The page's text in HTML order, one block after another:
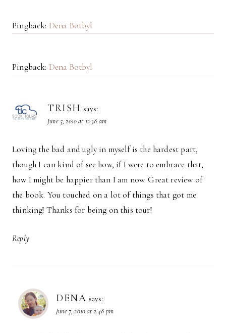
Pingback: Dena Botbyl
Pingback: Dena Botbyl
TRISH says:
June 5, 2010 at 12:38 am
Loving the bad and ugly in myself is the hardest part,
though I can kind of see how, if I were to embrace that,
how I might be happier than I am now. Great review of
the book. You touched on a lot of things that got me
thinking! Thanks for being on this tour!
Reply
DENA says:
June 7, 2010 at 2:48 pm